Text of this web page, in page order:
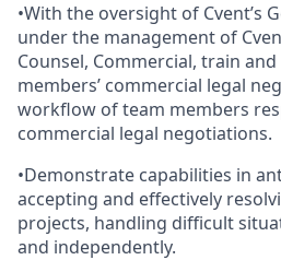
•With the oversight of Cvent’s
under the management of
Counsel, Commercial, train
members’ commercial legal
workflow of team members
commercial legal negotiations.
•Demonstrate capabilities in
accepting and effectively
projects, handling difficult
and independently.